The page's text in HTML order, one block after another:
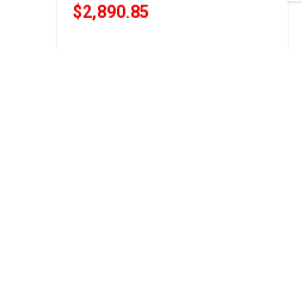
$2,890.85